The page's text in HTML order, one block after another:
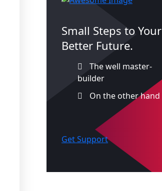
Small Steps to Your
Better Future.
The well master-
builder
On the other hand
Get Support